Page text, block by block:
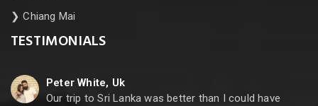
❯Chiang Mai
TESTIMONIALS
Peter White, Uk
Our trip to Sri Lanka was better than I could have